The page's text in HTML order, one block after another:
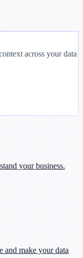
across your data
your business.
and make your data